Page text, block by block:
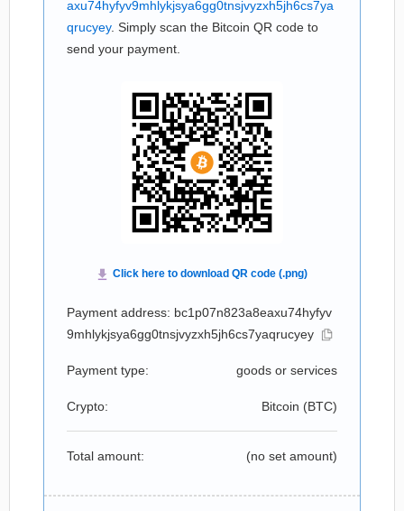
axu74hyfyv9mhlykjsya6gg0tnsjvyzxh5jh6cs7ya
qrucyey. Simply scan the Bitcoin QR code to
send your payment.
Payment address: bc1p07n823a8eaxu74hyfyv
9mhlykjsya6gg0tnsjvyzxh5jh6cs7yaqrucyey
Payment type: goods or services
Crypto: Bitcoin (BTC)
Total amount: (no set amount)